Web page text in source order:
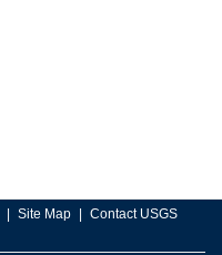
Site Map Contact USGS